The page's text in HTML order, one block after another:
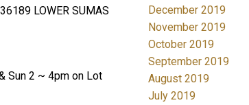
LOWER SUMAS
Sun 2 ~ 4pm on Lot
December 2019
November 2019
October 2019
September 2019
August 2019
July 2019